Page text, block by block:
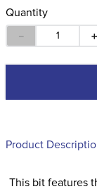
Quantity
＋
－
Product
This bit features